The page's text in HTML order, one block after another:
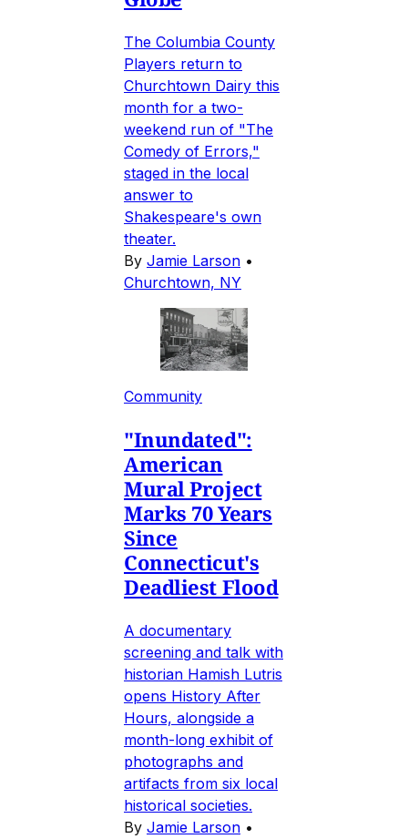
The Columbia County
Players return to
Churchtown Dairy this
month for a two-
weekend run of "The
Comedy of Errors,"
staged in the local
answer to
Shakespeare's own
theater.
By Jamie Larson •
Churchtown, NY
Community
"Inundated":
American
Mural Project
Marks 70 Years
Since
Connecticut's
Deadliest Flood
A documentary
screening and talk with
historian Hamish Lutris
opens History After
Hours, alongside a
month-long exhibit of
photographs and
artifacts from six local
historical societies.
By Jamie Larson •